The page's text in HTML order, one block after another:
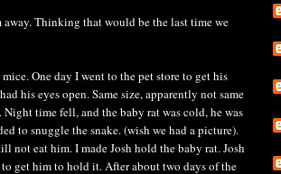
Thinking that would be the last time we
One day I went to the pet store to get his
his eyes open. Same size, apparently not same
time fell, and the baby rat was cold, he was
to snuggle the snake. (wish we had a picture).
not eat him. I made Josh hold the baby rat. Josh
get him to hold it. After about two days of the